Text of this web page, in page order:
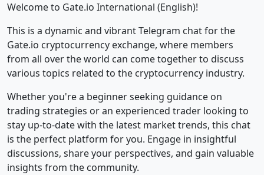
Welcome to Gate.io International (English)!
This is a dynamic and vibrant Telegram chat for the
Gate.io cryptocurrency exchange, where members
from all over the world can come together to discuss
various topics related to the cryptocurrency industry.
Whether you're a beginner seeking guidance on
trading strategies or an experienced trader looking to
stay up-to-date with the latest market trends, this chat
is the perfect platform for you. Engage in insightful
discussions, share your perspectives, and gain valuable
insights from the community.